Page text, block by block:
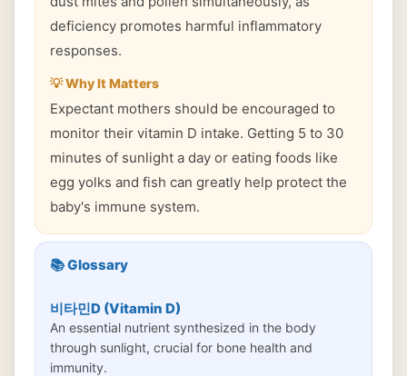
deficiency promotes harmful inflammatory
responses.
💡 Why It Matters
Expectant mothers should be encouraged to
monitor their vitamin D intake. Getting 5 to 30
minutes of sunlight a day or eating foods like
egg yolks and fish can greatly help protect the
baby's immune system.
📚 Glossary
비타민D (Vitamin D)
An essential nutrient synthesized in the body
through sunlight, crucial for bone health and
immunity.